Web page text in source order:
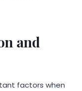
and
factors when